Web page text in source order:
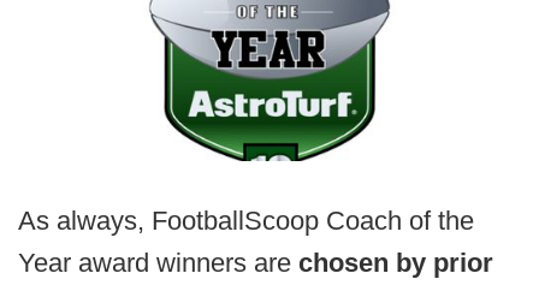
As always, FootballScoop Coach of the
Year award winners are chosen by prior